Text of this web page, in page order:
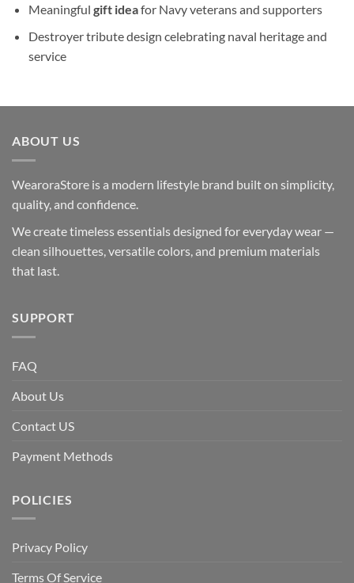
Meaningful gift ideafor Navy veterans and supporters
Destroyer tribute design celebrating naval heritage and
service
ABOUT US
WearoraStore is a modern lifestyle brand built on simplicity,
quality, and confidence.
We create timeless essentials designed for everyday wear —
clean silhouettes, versatile colors, and premium materials
that last.
SUPPORT
FAQ
About Us
Contact US
Payment Methods
POLICIES
Privacy Policy
Terms Of Service